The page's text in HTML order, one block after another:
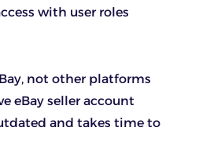
with user roles
not other platforms
eBay seller account
and takes time to